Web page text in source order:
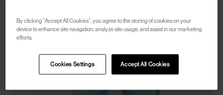
By clicking “Accept All Cookies”, you agree to the storing of cookies on your
device to enhance site navigation, analyze site usage, and assist in our marketing
efforts.
Accept All Cookies
Cookies Settings